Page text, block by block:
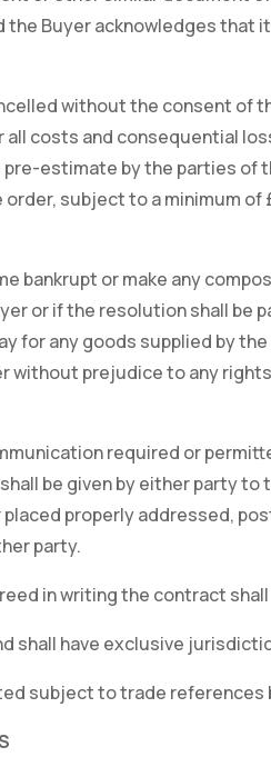
the Buyer acknowledges that
without the consent of
all costs and consequential
pre-estimate by the parties of
subject to a minimum of
bankrupt or make any
or if the resolution shall be
for any goods supplied by
without prejudice to any
required or
be given by either party to
properly addressed,
party.
in writing the contract
shall have exclusive
subject to trade